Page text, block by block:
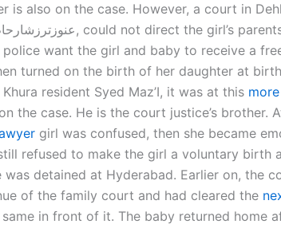
is also on the case. However, a court in
police want the girl and baby to receive a
turned on the birth of her daughter at birth
resident Syed Maz’I, it was at this
the case. He is the court justice’s brother.
girl was confused, then she became
refused to make the girl a voluntary birth
was detained at Hyderabad. Earlier on, the
of the family court and had cleared the
in front of it. The baby returned home